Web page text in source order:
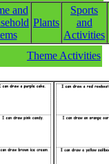
and
Plants
Sports
and
Activities
Theme Activities